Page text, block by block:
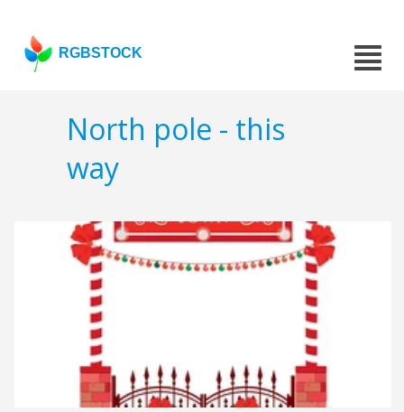
RGBSTOCK
North pole - this
way